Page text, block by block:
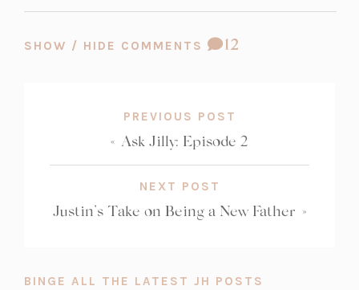
SHOW / HIDE COMMENTS
COMMENT
12
PREVIOUS POST
« Ask Jilly: Episode 2
NEXT POST
Justin’s Take on Being a New Father »
BINGE ALL THE LATEST JH POSTS